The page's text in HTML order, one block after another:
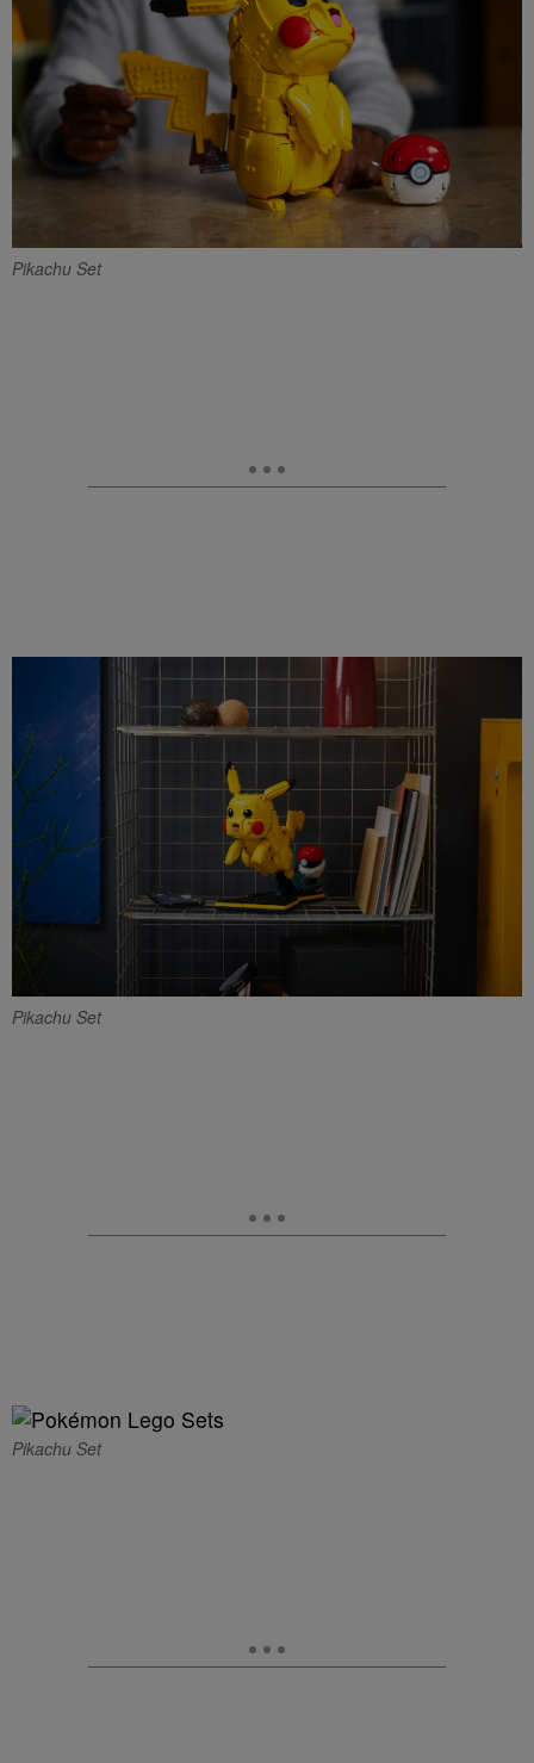
Pikachu Set
Pikachu Set
Pikachu Set